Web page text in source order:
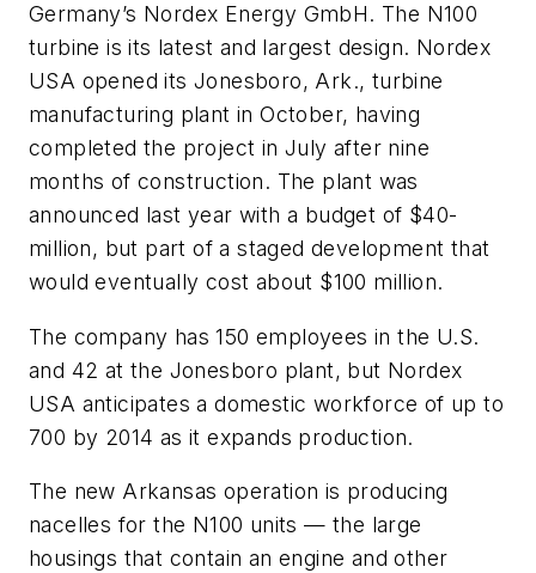
Germany’s Nordex Energy GmbH. The N100
turbine is its latest and largest design. Nordex
USA opened its Jonesboro, Ark., turbine
manufacturing plant in October, having
completed the project in July after nine
months of construction. The plant was
announced last year with a budget of $40-
million, but part of a staged development that
would eventually cost about $100 million.
The company has 150 employees in the U.S.
and 42 at the Jonesboro plant, but Nordex
USA anticipates a domestic workforce of up to
700 by 2014 as it expands production.
The new Arkansas operation is producing
nacelles for the N100 units — the large
housings that contain an engine and other